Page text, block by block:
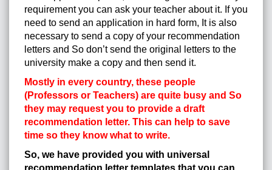
requirement you can ask your teacher about it. If you
need to send an application in hard form, It is also
necessary to send a copy of your recommendation
letters and So don’t send the original letters to the
university make a copy and then send it.
Mostly in every country, these people
(Professors or Teachers) are quite busy and So
they may request you to provide a draft
recommendation letter. This can help to save
time so they know what to write.
So, we have provided you with universal